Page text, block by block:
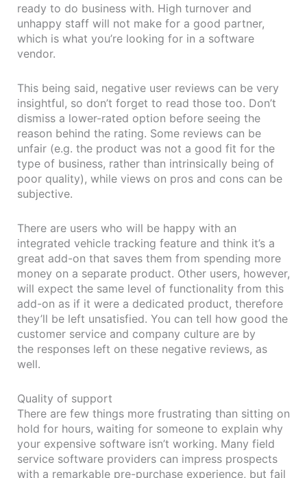
ready to do business with. High turnover and
unhappy staff will not make for a good partner,
which is what you’re looking for in a software
vendor.
This being said, negative user reviews can be very
insightful, so don’t forget to read those too. Don’t
dismiss a lower-rated option before seeing the
reason behind the rating. Some reviews can be
unfair (e.g. the product was not a good fit for the
type of business, rather than intrinsically being of
poor quality), while views on pros and cons can be
subjective.
There are users who will be happy with an
integrated vehicle tracking feature and think it’s a
great add-on that saves them from spending more
money on a separate product. Other users, however,
will expect the same level of functionality from this
add-on as if it were a dedicated product, therefore
they’ll be left unsatisfied. You can tell how good the
customer service and company culture are by
the responses left on these negative reviews, as
well.
Quality of support
There are few things more frustrating than sitting on
hold for hours, waiting for someone to explain why
your expensive software isn’t working. Many field
service software providers can impress prospects
with a remarkable pre-purchase experience, but fail